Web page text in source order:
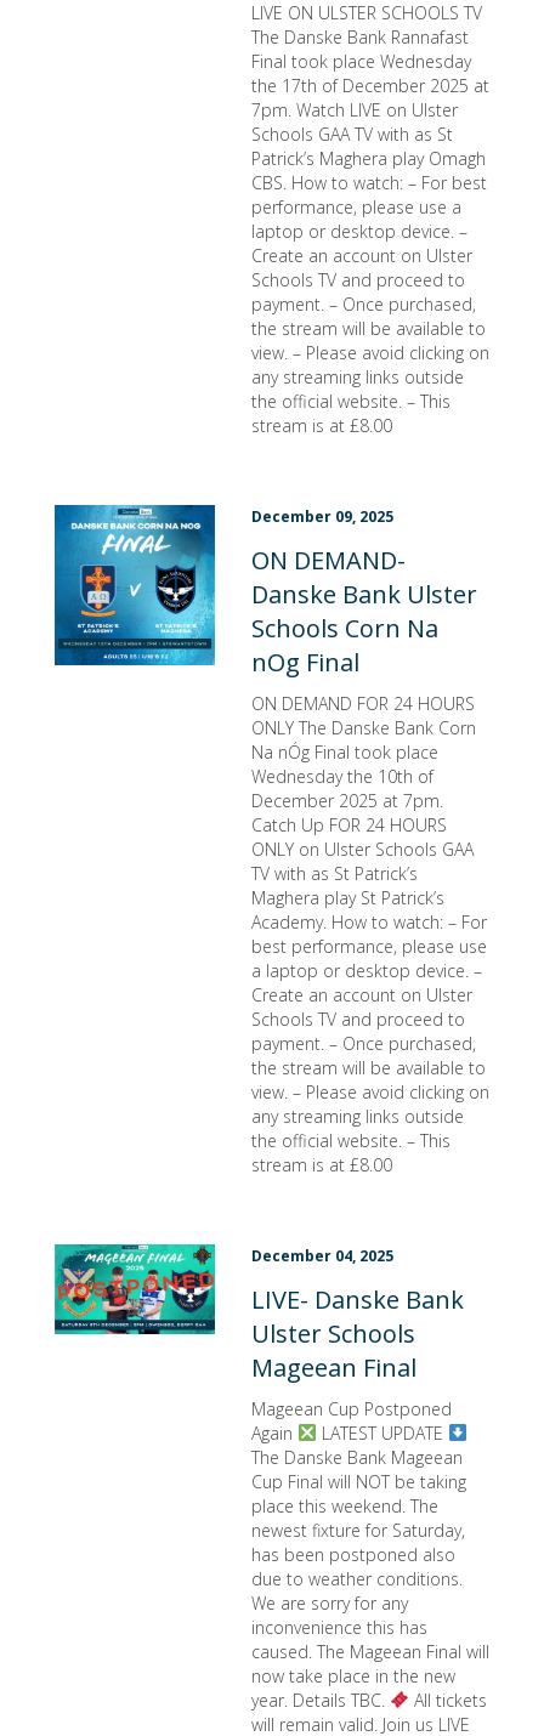
LIVE ON ULSTER SCHOOLS TV
The Danske Bank Rannafast
Final took place Wednesday
the 17th of December 2025 at
7pm. Watch LIVE on Ulster
Schools GAA TV with as St
Patrick’s Maghera play Omagh
CBS. How to watch: – For best
performance, please use a
laptop or desktop device. –
Create an account on Ulster
Schools TV and proceed to
payment. – Once purchased,
the stream will be available to
view. – Please avoid clicking on
any streaming links outside
the official website. – This
stream is at £8.00
December 09, 2025
ON DEMAND-
Danske Bank Ulster
Schools Corn Na
nOg Final
ON DEMAND FOR 24 HOURS
ONLY The Danske Bank Corn
Na nÓg Final took place
Wednesday the 10th of
December 2025 at 7pm.
Catch Up FOR 24 HOURS
ONLY on Ulster Schools GAA
TV with as St Patrick’s
Maghera play St Patrick’s
Academy. How to watch: – For
best performance, please use
a laptop or desktop device. –
Create an account on Ulster
Schools TV and proceed to
payment. – Once purchased,
the stream will be available to
view. – Please avoid clicking on
any streaming links outside
the official website. – This
stream is at £8.00
December 04, 2025
LIVE- Danske Bank
Ulster Schools
Mageean Final
Mageean Cup Postponed
Again
LATEST UPDATE
The Danske Bank Mageean
Cup Final will NOT be taking
place this weekend. The
newest fixture for Saturday,
has been postponed also
due to weather conditions.
We are sorry for any
inconvenience this has
caused. The Mageean Final will
now take place in the new
year. Details TBC.
All tickets
will remain valid. Join us LIVE